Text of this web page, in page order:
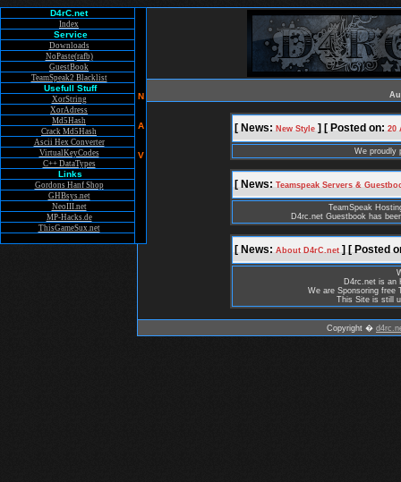
D4rC.net
N
A
V
Index
Service
Downloads
NoPaste(rafb)
GuestBook
TeamSpeak2 Blacklist
Usefull Stuff
XorString
XorAdress
Md5Hash
Crack Md5Hash
Ascii Hex Converter
VirtualKeyCodes
C++ DataTypes
Links
Gordons Hanf Shop
GHBsys.net
NeoIII.net
MP-Hacks.de
ThisGameSux.net
[ News: New Style] [ Posted on: 20
We proudly
[ News: Teamspeak Servers &
TeamSpeak
D4rc.net Guestbook has
[ News: About D4rC.net] [ Posted
D4rc.net is an
We are Sponsoring free
This Site is still
Copyright �